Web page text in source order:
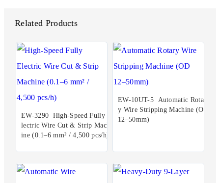
Related Products
EW-3290 High-Speed Fully E
lectric Wire Cut & Strip Mach
ine (0.1–6 mm² / 4,500 pcs/h)
EW-10UT-5 Automatic Rotar
y Wire Stripping Machine (OD
12–50mm)